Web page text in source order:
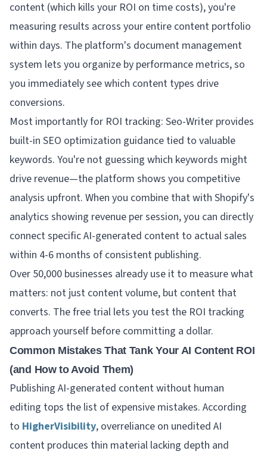
content (which kills your ROI on time costs), you're
measuring results across your entire content portfolio
within days. The platform's document management
system lets you organize by performance metrics, so
you immediately see which content types drive
conversions.
Most importantly for ROI tracking: Seo-Writer provides
built-in SEO optimization guidance tied to valuable
keywords. You're not guessing which keywords might
drive revenue—the platform shows you competitive
analysis upfront. When you combine that with Shopify's
analytics showing revenue per session, you can directly
connect specific AI-generated content to actual sales
within 4-6 months of consistent publishing.
Over 50,000 businesses already use it to measure what
matters: not just content volume, but content that
converts. The free trial lets you test the ROI tracking
approach yourself before committing a dollar.
Common Mistakes That Tank Your AI Content ROI
(and How to Avoid Them)
Publishing AI-generated content without human
editing tops the list of expensive mistakes. According
to HigherVisibility, overreliance on unedited AI
content produces thin material lacking depth and